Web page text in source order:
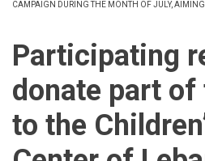
CAMPAIGN DURING THE MONTH OF JULY, AIMING
Participating
donate part
to the